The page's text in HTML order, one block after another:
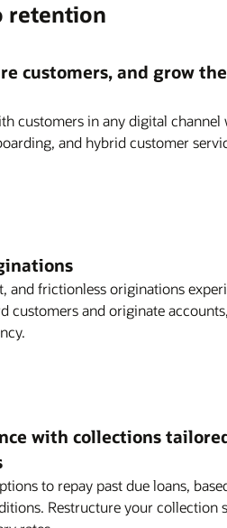
retention
customers, and grow
customers in any digital
and hybrid customer
and frictionless originations
customers and originate
with collections
to repay past due loans,
Restructure your collection